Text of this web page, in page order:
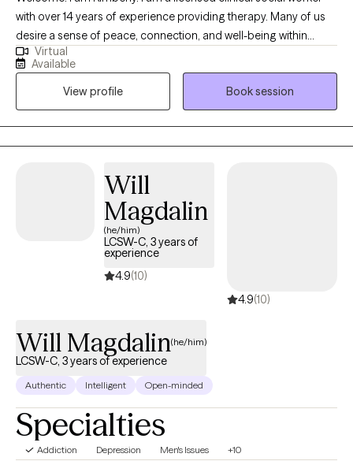
with over 14 years of experience providing therapy. Many of us
desire a sense of peace, connection, and well-being within
ourselves and in our life. Yet life circumstances and even parts
of ourselves can prevent us from having these experiences in
our day to day lives. Providing a safe and non-judgmental place
to explore your struggles and emotional pain is essential to my
practice. I feel grateful to be able to support those who desire to
grow and heal. PLEASE NOTE: I work from 8am-3:30pm Mon-
Virtual
Available
View profile
Book session
Will
Magdalin
(he/him)
LCSW-C, 3 years of
experience
4.9(10)
4.9(10)
Will Magdalin(he/him)
LCSW-C, 3 years of experience
Authentic Intelligent Open-minded
Specialties
Addiction Depression Men's Issues +10